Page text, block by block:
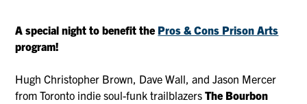
A special night to benefit the Pros & Cons Prison Arts
program!
Hugh Christopher Brown, Dave Wall, and Jason Mercer
from Toronto indie soul-funk trailblazersThe Bourbon